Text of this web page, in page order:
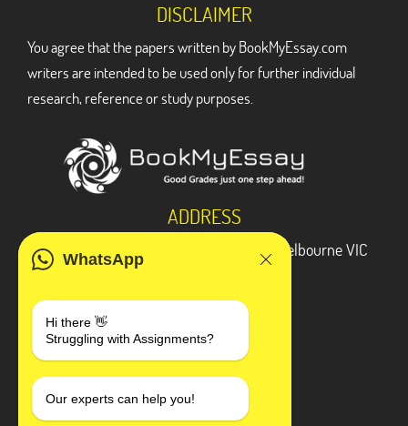
WhatsApp
Hi there 👋
Struggling with Assignments?
Our experts can help you!
DISCLAIMER
You agree that the papers written by BookMyEssay.com
writers are intended to be used only for further individual
research, reference or study purposes.
ADDRESS
3 Bellbridge Dr, Hoppers Crossing, Melbourne VIC
+1 240-839-9485
SOCIAL MEDIA